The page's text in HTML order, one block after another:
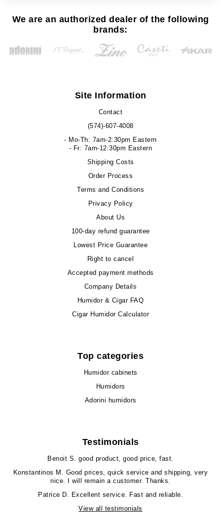
We are an authorized dealer of the following
brands:
Site Information
Contact
(574)-607-4008
- Mo-Th: 7am-2:30pm Eastern
- Fr: 7am-12:30pm Eastern
Shipping Costs
Order Process
Terms and Conditions
Privacy Policy
About Us
100-day refund guarantee
Lowest Price Guarantee
Right to cancel
Accepted payment methods
Company Details
Humidor & Cigar FAQ
Cigar Humidor Calculator
Top categories
Humidor cabinets
Humidors
Adorini humidors
Testimonials
Benoit S. good product, good price, fast.
Konstantinos M. Good prices, quick service and shipping, very
nice. I will remain a customer. Thanks.
Patrice D. Excellent service. Fast and reliable.
View all testimonials